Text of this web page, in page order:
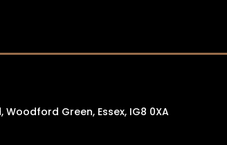
Green, Essex, IG8 0XA